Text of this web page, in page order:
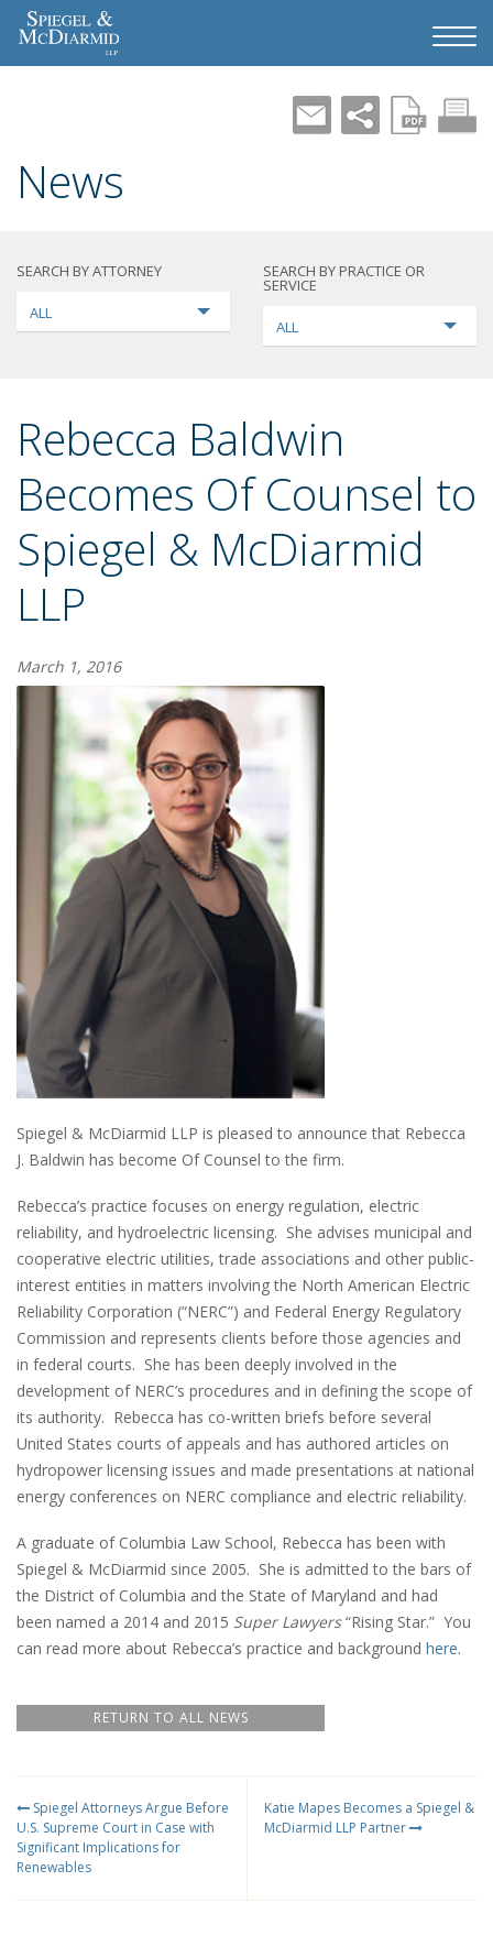
News
SEARCH BY ATTORNEY
ALL
SEARCH BY PRACTICE OR
SERVICE
ALL
Rebecca Baldwin
Becomes Of Counsel to
Spiegel & McDiarmid
LLP
March 1, 2016
Spiegel & McDiarmid LLP is pleased to announce that Rebecca
J. Baldwin has become Of Counsel to the firm.
Rebecca’s practice focuses on energy regulation, electric
reliability, and hydroelectric licensing. She advises municipal and
cooperative electric utilities, trade associations and other public-
interest entities in matters involving the North American Electric
Reliability Corporation (“NERC”) and Federal Energy Regulatory
Commission and represents clients before those agencies and
in federal courts. She has been deeply involved in the
development of NERC’s procedures and in defining the scope of
its authority. Rebecca has co-written briefs before several
United States courts of appeals and has authored articles on
hydropower licensing issues and made presentations at national
energy conferences on NERC compliance and electric reliability.
A graduate of Columbia Law School, Rebecca has been with
Spiegel & McDiarmid since 2005. She is admitted to the bars of
the District of Columbia and the State of Maryland and had
been named a 2014 and 2015 Super Lawyers“Rising Star.” You
can read more about Rebecca’s practice and background here.
RETURN TO ALL NEWS
Spiegel Attorneys Argue Before
U.S. Supreme Court in Case with
Significant Implications for
Renewables
Katie Mapes Becomes a Spiegel &
McDiarmid LLP Partner